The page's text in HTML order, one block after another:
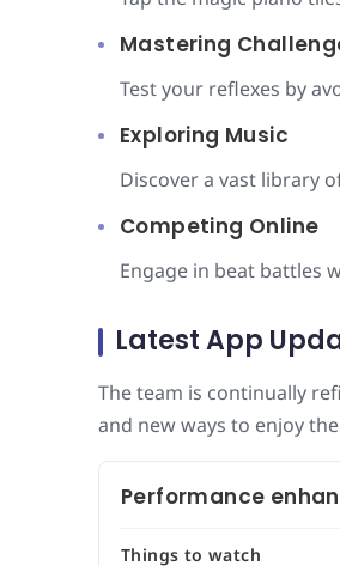
Mastering
Test your reflexes by
Exploring Music
Discover a vast library
Competing Online
Engage in beat battles
Latest App
The team is continually
and new ways to enjoy
Performance
Things to watch